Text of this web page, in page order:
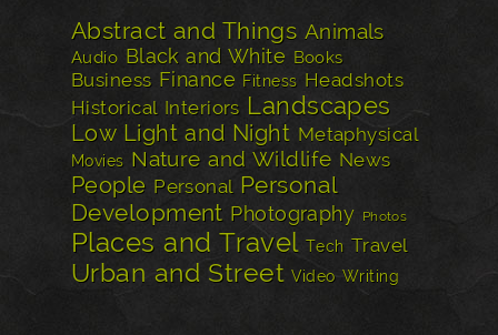
Abstract and Things Animals
Audio Black and White Books
Business Finance Fitness Headshots
Historical Interiors Landscapes
Low Light and Night Metaphysical
Movies Nature and Wildlife News
People Personal Personal
Development Photography Photos
Places and Travel Tech Travel
Urban and Street Video Writing